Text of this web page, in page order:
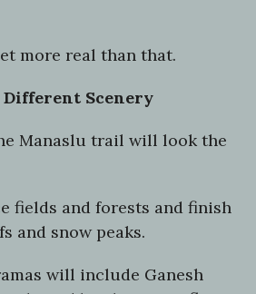
more real than that.
Different Scenery
Manaslu trail will look the
fields and forests and finish
and snow peaks.
will include Ganesh